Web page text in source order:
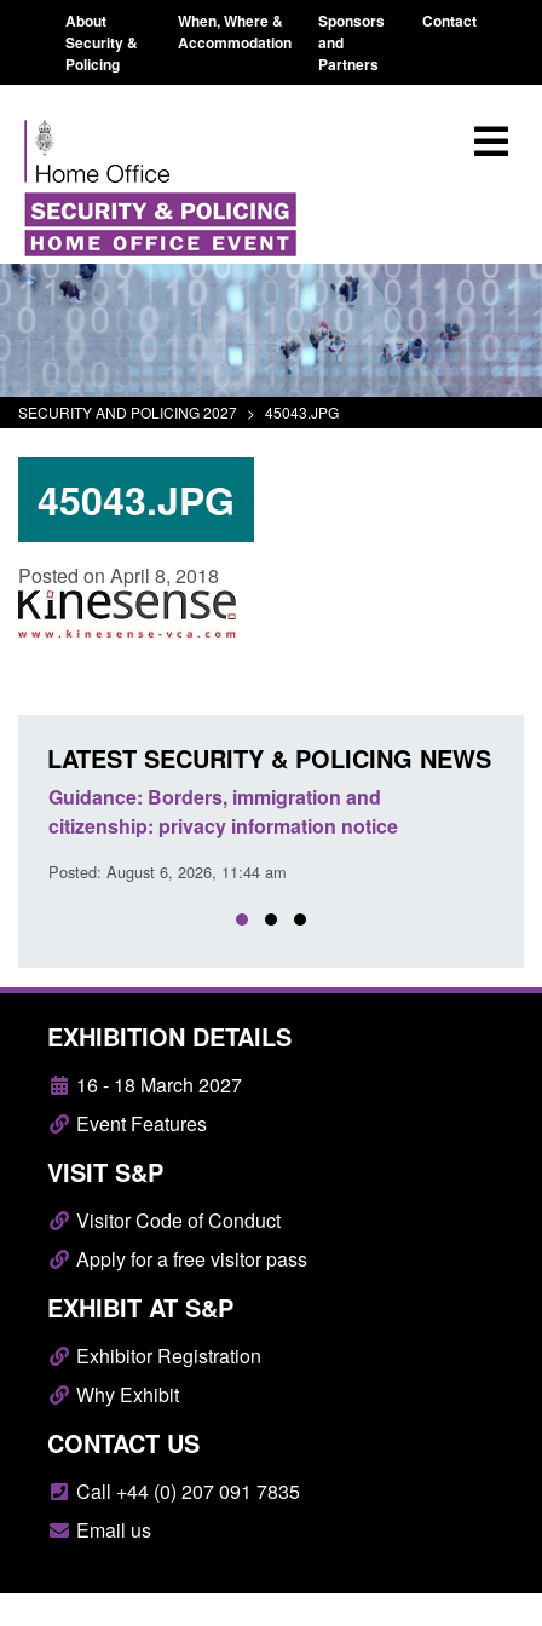
About
Security &
Policing
When, Where &
Accommodation
Sponsors
and
Partners
Contact
SECURITY AND POLICING 2027 > 45043.JPG
45043.JPG
Posted on April 8, 2018
LATEST SECURITY & POLICING NEWS
Guidance: Borders, immigration and
citizenship: privacy information notice
Posted: August 6, 2026, 11:44 am
EXHIBITION DETAILS
16 - 18 March 2027
Event Features
VISIT S&P
Visitor Code of Conduct
Apply for a free visitor pass
EXHIBIT AT S&P
Exhibitor Registration
Why Exhibit
CONTACT US
Call +44 (0) 207 091 7835
Email us